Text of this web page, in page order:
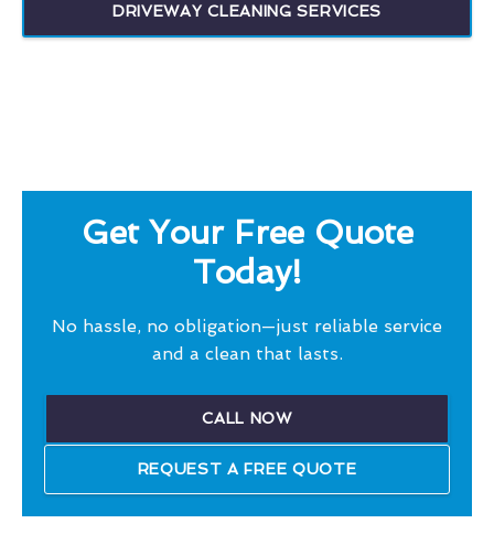
DRIVEWAY CLEANING SERVICES
Get Your Free Quote
Today!
No hassle, no obligation—just reliable service
and a clean that lasts.
CALL NOW
REQUEST A FREE QUOTE